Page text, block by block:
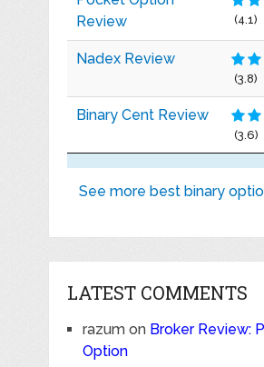
Review
(4.1)
Nadex Review
(3.8)
Binary Cent Review
(3.6)
See more best binary
LATEST COMMENTS
razumon Broker Review:
Option